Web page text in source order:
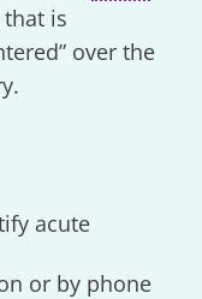
is
over the
acute
or by phone